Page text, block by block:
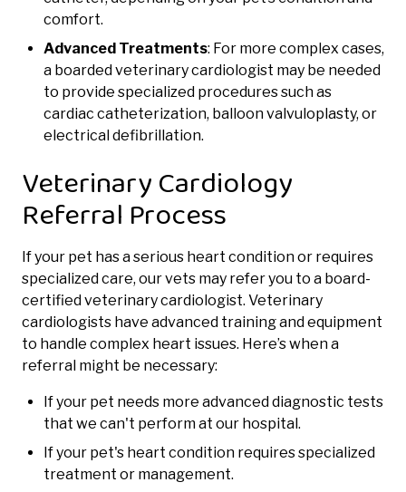
comfort.
Advanced Treatments: For more complex cases,
a boarded veterinary cardiologist may be needed
to provide specialized procedures such as
cardiac catheterization, balloon valvuloplasty, or
electrical defibrillation.
Veterinary Cardiology
Referral Process
If your pet has a serious heart condition or requires
specialized care, our vets may refer you to a board-
certified veterinary cardiologist. Veterinary
cardiologists have advanced training and equipment
to handle complex heart issues. Here’s when a
referral might be necessary:
If your pet needs more advanced diagnostic tests
that we can't perform at our hospital.
If your pet's heart condition requires specialized
treatment or management.